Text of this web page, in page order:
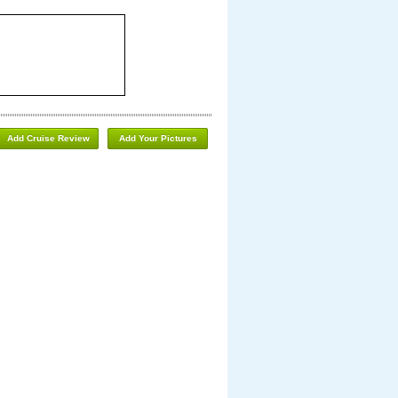
Add Your Pictures
Add Cruise Review